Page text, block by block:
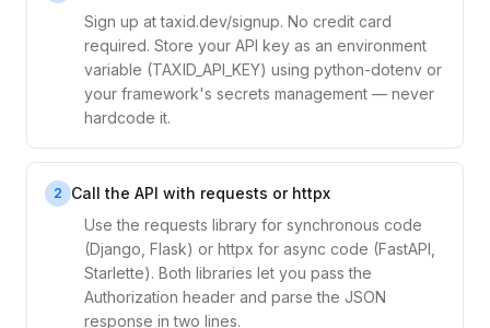
Sign up at taxid.dev/signup. No credit card
required. Store your API key as an environment
variable (TAXID_API_KEY) using python-dotenv or
your framework's secrets management — never
hardcode it.
2
Call the API with requests or httpx
Use the requests library for synchronous code
(Django, Flask) or httpx for async code (FastAPI,
Starlette). Both libraries let you pass the
Authorization header and parse the JSON
response in two lines.